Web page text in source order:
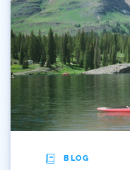
Outdoor Learning
Packers
Peyton Manning
Plan
BLOG